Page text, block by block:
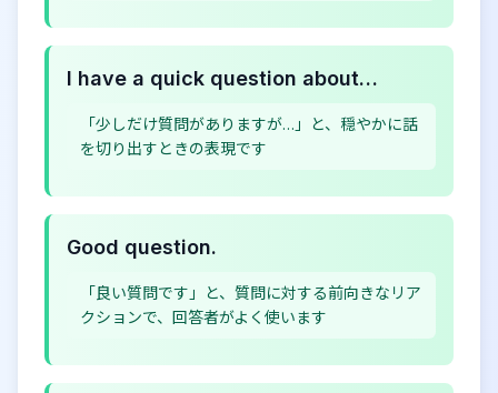
I have a quick question about…
「少しだけ質問がありますが…」と、穏やかに話
を切り出すときの表現です
Good question.
「良い質問です」と、質問に対する前向きなリア
クションで、回答者がよく使います